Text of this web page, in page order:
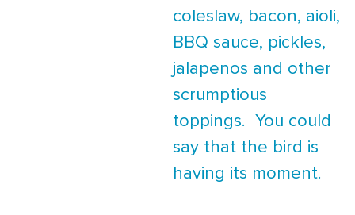
coleslaw, bacon, aioli,
BBQ sauce, pickles,
jalapenos and other
scrumptious
toppings. You could
say that the bird is
having its moment.